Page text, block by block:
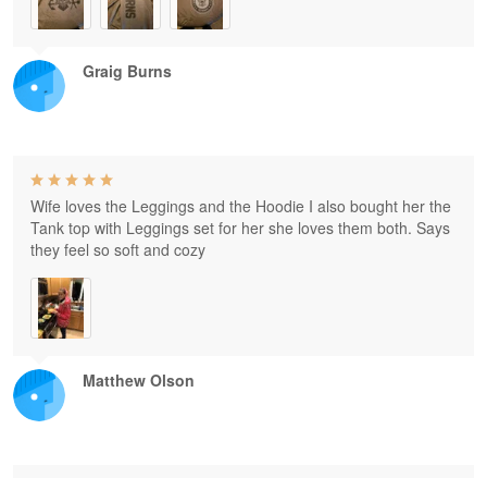
Graig Burns
Matthew Olson
Wife loves the Leggings and the Hoodie I also bought her the
Tank top with Leggings set for her she loves them both. Says
they feel so soft and cozy